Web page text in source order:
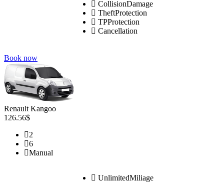
CollisionDamage
TheftProtection
TPProtection
Cancellation
Book now
Renault Kangoo
126.56$
2
6
Manual
UnlimitedMiliage